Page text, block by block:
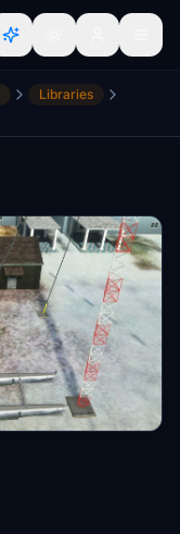
Libraries